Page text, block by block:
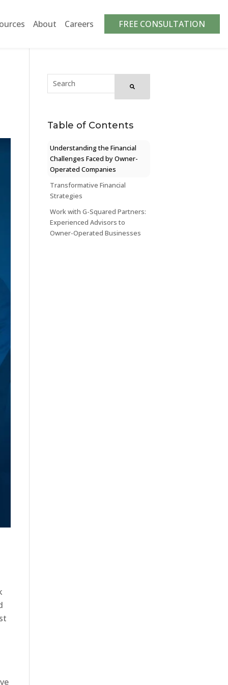
About Careers FREE CONSULTATION
Table of Contents
Understanding the Financial
Challenges Faced by Owner-
Operated Companies
Transformative Financial
Strategies
Work with G-Squared Partners:
Experienced Advisors to
Owner-Operated Businesses